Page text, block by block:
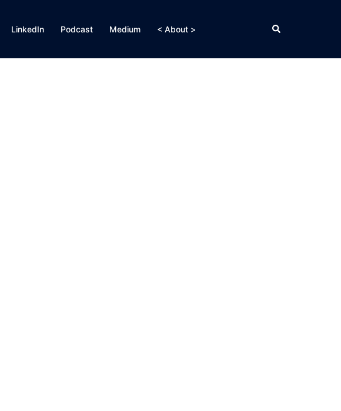
LinkedIn Podcast Medium < About > Search